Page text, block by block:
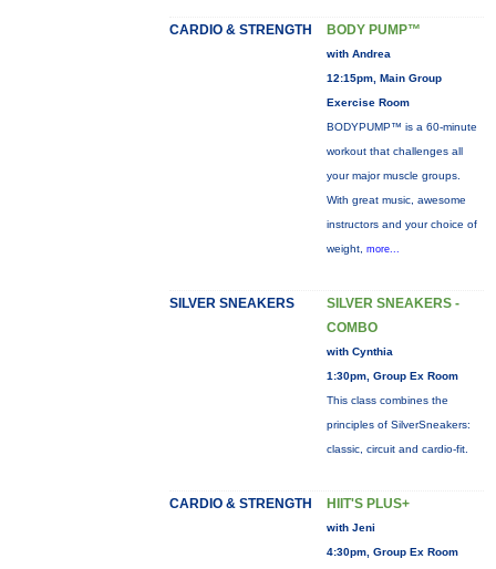
CARDIO & STRENGTH BODY PUMP™
with Andrea
12:15pm, Main Group
Exercise Room
BODYPUMP™ is a 60-minute
workout that challenges all
your major muscle groups.
With great music, awesome
instructors and your choice of
weight, more...
SILVER SNEAKERS
SILVER SNEAKERS -
COMBO
with Cynthia
1:30pm, Group Ex Room
This class combines the
principles of SilverSneakers:
classic, circuit and cardio-fit.
CARDIO & STRENGTH HIIT'S PLUS+
with Jeni
4:30pm, Group Ex Room